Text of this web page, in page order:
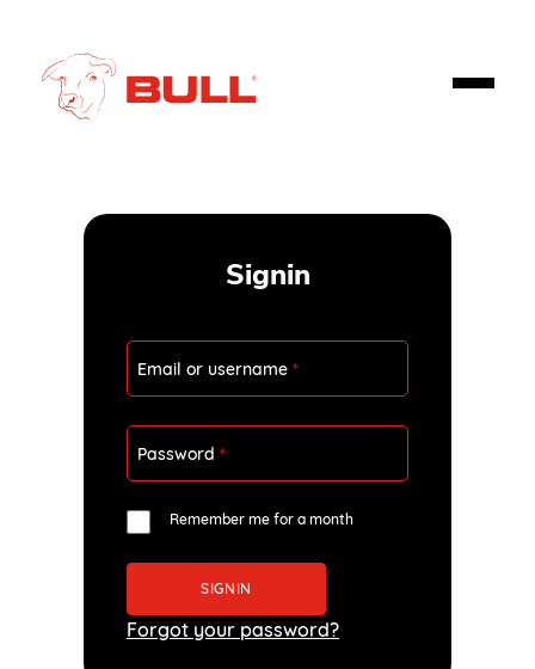
Signin
Email or username *
Password *
Remember me for a month
Forgot your password?